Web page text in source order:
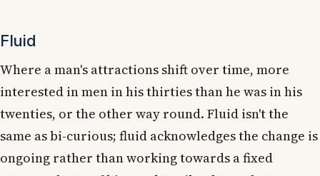
Fluid
Where a man's attractions shift over time, more
interested in men in his thirties than he was in his
twenties, or the other way round. Fluid isn't the
same as bi-curious; fluid acknowledges the change is
ongoing rather than working towards a fixed